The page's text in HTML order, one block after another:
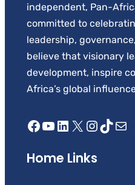
independent, Pan-
committed to
leadership,
believe that visionary
development, inspire
Africa’s global
Facebook YouTube LinkedIn X InstagramTikTok Mail
Home Links